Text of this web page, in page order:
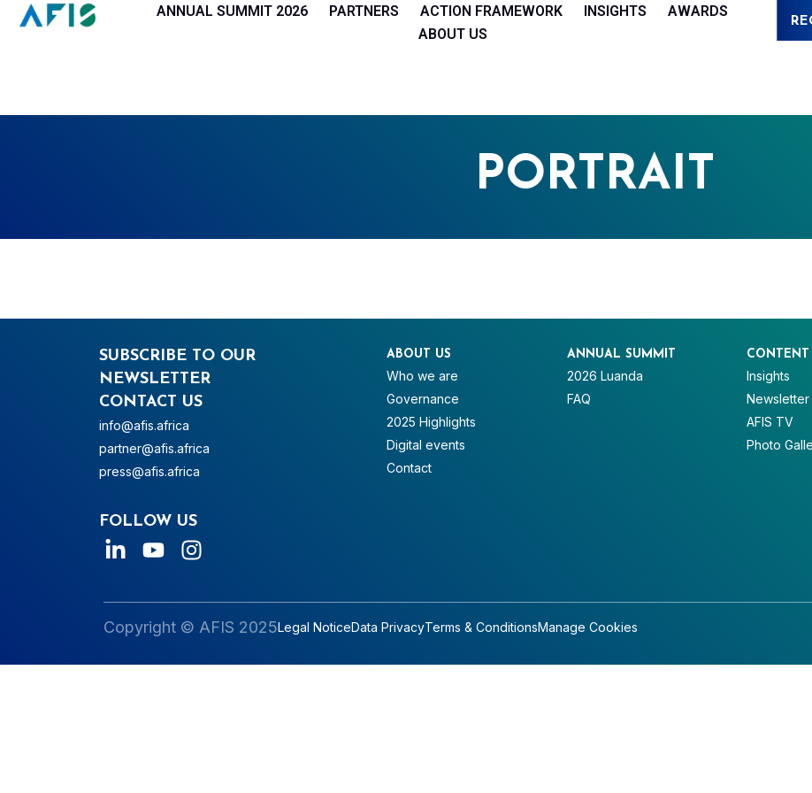
Cookies management panelANNUAL SUMMIT 2026 PARTNERS ACTION FRAMEWORK INSIGHTS
AWARDS
ABOUT US
PORTRAIT
SUBSCRIBE TO OUR
NEWSLETTER
CONTACT US
info@afis.africa
partner@afis.africa
press@afis.africa
ABOUT US
Who we are
Governance
2025 Highlights
Digital events
Contact
ANNUAL SUMMIT
2026 Luanda
FAQ
CONTENT
Insights
Newsletter
AFIS TV
Photo
FOLLOW US
Copyright © AFIS 2025Legal NoticeData PrivacyTerms & ConditionsManage Cookies